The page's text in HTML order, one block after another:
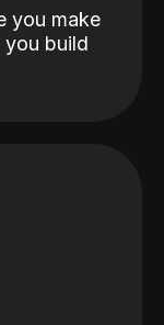
you make
you build